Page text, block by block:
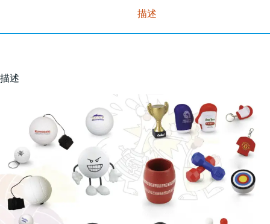
描述
描述